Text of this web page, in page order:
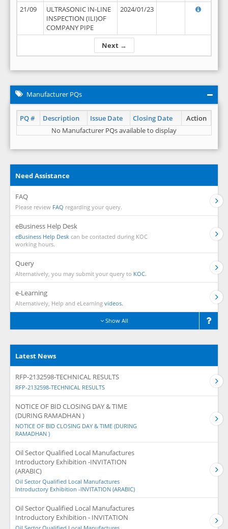
Next →
21/09
ULTRASONIC IN-LINE
INSPECTION (ILI)OF
COMPANY PIPE
2024/01/23
Manufacturer PQs
PQ # Description Issue Date Closing Date
Action
No Manufacturer PQs available to display
Need Assistance
FAQ
Please review FAQ regarding your query.
eBusiness Help Desk
eBusiness Help Desk can be contacted during KOC
working hours.
Query
Alternatively, you may submit your query to KOC.
e-Learning
Alternatively, Help and eLearning videos.
Show All
Latest News
RFP-2132598-TECHNICAL RESULTS
RFP-2132598-TECHNICAL RESULTS
NOTICE OF BID CLOSING DAY & TIME
(DURING RAMADHAN )
NOTICE OF BID CLOSING DAY & TIME (DURING
RAMADHAN )
Oil Sector Qualified Local Manufactures
Introductory Exhibition -INVITATION
(ARABIC)
Oil Sector Qualified Local Manufactures
Introductory Exhibition -INVITATION (ARABIC)
Oil Sector Qualified Local Manufactures
Introductory Exhibition - INVITATION